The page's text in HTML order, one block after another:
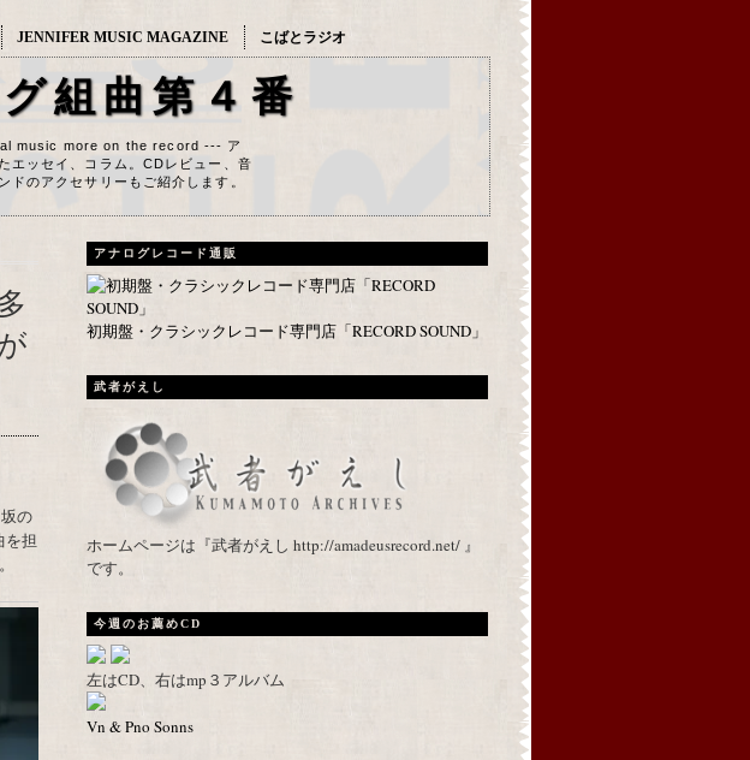
JENNIFER MUSIC MAGAZINE こばとラジオ
組曲第４番
music more on the record --- ア
エッセイ、コラム。CDレビュー、音
のアクセサリーもご紹介します。
の
を担
アナログレコード通販
初期盤・クラシックレコード専門店「RECORD SOUND」
武者がえし
ホームページは『武者がえし http://amadeusrecord.net/ 』
です。
今週のお薦めCD
左はCD、右はmp３アルバム
Vn & Pno Sonns